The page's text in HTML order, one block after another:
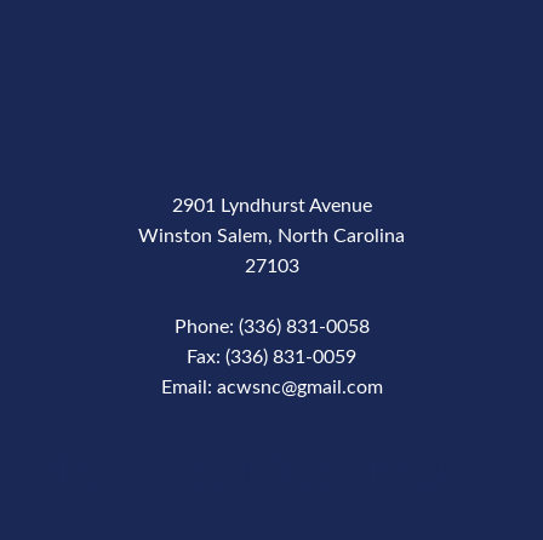
2901 Lyndhurst Avenue
Winston Salem, North Carolina
27103
Phone: (336) 831-0058
Fax: (336) 831-0059
Email: acwsnc@gmail.com